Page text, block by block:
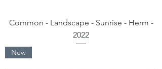
Common - Landscape - Sunrise - Herm -
2022
New